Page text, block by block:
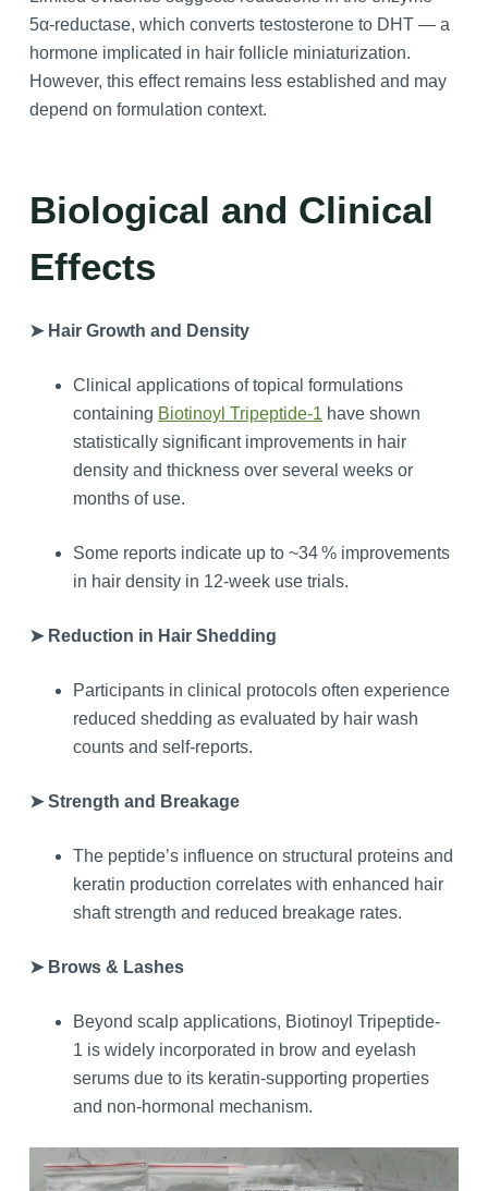
5α‑reductase, which converts testosterone to DHT — a
hormone implicated in hair follicle miniaturization.
However, this effect remains less established and may
depend on formulation context.
Biological and Clinical
Effects
➤ Hair Growth and Density
Clinical applications of topical formulations
containing Biotinoyl Tripeptide-1have shown
statistically significant improvements in hair
density and thickness over several weeks or
months of use.
Some reports indicate up to ~34 % improvements
in hair density in 12‑week use trials.
➤ Reduction in Hair Shedding
Participants in clinical protocols often experience
reduced shedding as evaluated by hair wash
counts and self‑reports.
➤ Strength and Breakage
The peptide’s influence on structural proteins and
keratin production correlates with enhanced hair
shaft strength and reduced breakage rates.
➤ Brows & Lashes
Beyond scalp applications, Biotinoyl Tripeptide-
1 is widely incorporated in brow and eyelash
serums due to its keratin‑supporting properties
and non‑hormonal mechanism.